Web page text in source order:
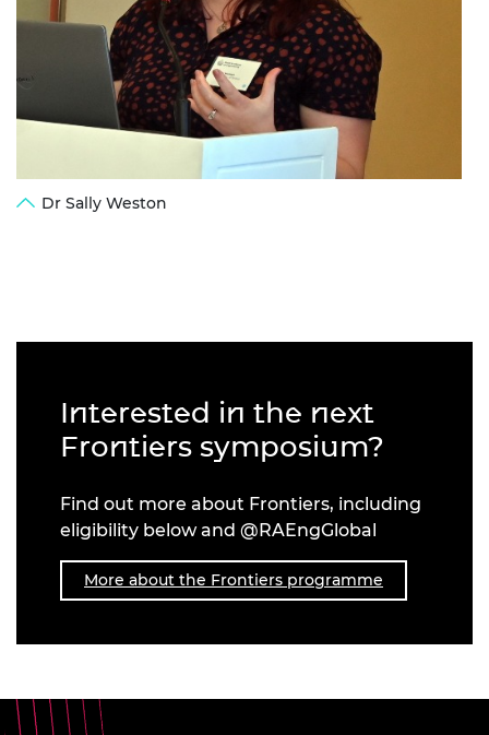
Dr Sally Weston
Interested in the next
Frontiers symposium?
Find out more about Frontiers, including
eligibility below and @RAEngGlobal
More about the Frontiers programme